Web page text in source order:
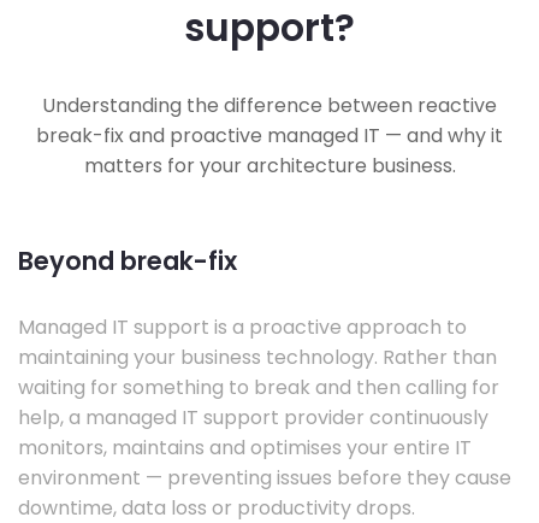
support?
Understanding the difference between reactive
break-fix and proactive managed IT — and why it
matters for your architecture business.
Beyond break-fix
Managed IT support is a proactive approach to
maintaining your business technology. Rather than
waiting for something to break and then calling for
help, a managed IT support provider continuously
monitors, maintains and optimises your entire IT
environment — preventing issues before they cause
downtime, data loss or productivity drops.